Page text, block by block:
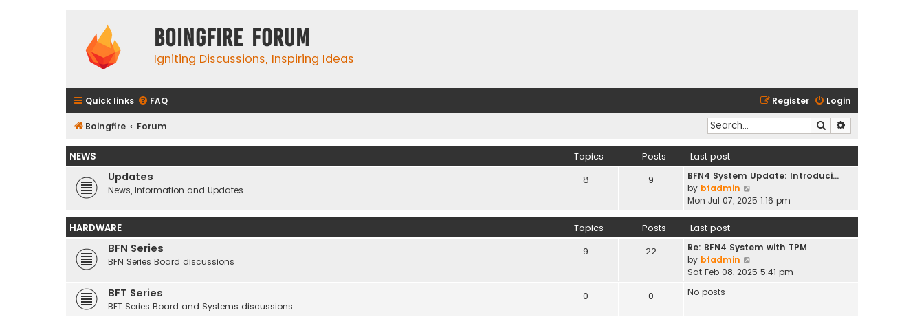
Boingfire Forum
Igniting Discussions, Inspiring Ideas
Quick links FAQ Login
Register
Boingfire Forum Search
NEWS Topics Posts Last post
Updates
News, Information and Updates
8 9
BFN4 System Update: Introduci…
by bfadmin
i
t
h
l
Mon Jul 07, 2025 1:16 pm
HARDWARE Topics Posts Last post
BFN Series
BFN Series Board discussions
9 22
Re: BFN4 System with TPM
by bfadmin
i
Sat Feb 08, 2025 5:41 pm
BFT Series
BFT Series Board and Systems discussions
0 0 No posts